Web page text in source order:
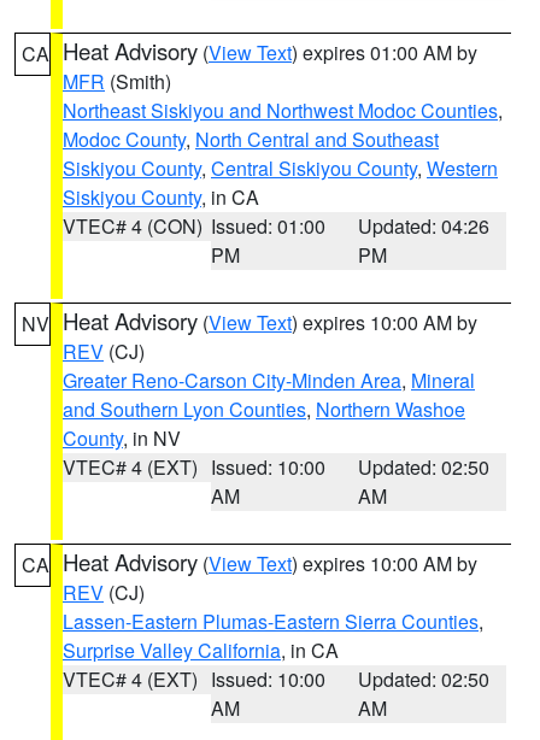
CA Heat Advisory (View Text) expires 01:00 AM by
MFR (Smith)
Northeast Siskiyou and Northwest Modoc Counties,
Modoc County, North Central and Southeast
Siskiyou County, Central Siskiyou County, Western
Siskiyou County, in CA
VTEC# 4 (CON) Issued: 01:00
PM
Updated: 04:26
PM
NV Heat Advisory (View Text) expires 10:00 AM by
REV (CJ)
Greater Reno-Carson City-Minden Area, Mineral
and Southern Lyon Counties, Northern Washoe
County, in NV
VTEC# 4 (EXT) Issued: 10:00
AM
Updated: 02:50
AM
CA Heat Advisory (View Text) expires 10:00 AM by
REV (CJ)
Lassen-Eastern Plumas-Eastern Sierra Counties,
Surprise Valley California, in CA
VTEC# 4 (EXT) Issued: 10:00
AM
Updated: 02:50
AM